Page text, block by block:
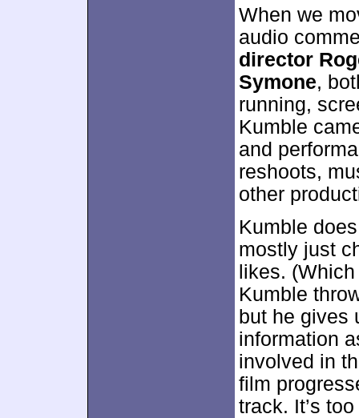
When we
audio
director
Symone,
running,
Kumble
and
reshoots,
other
Kumble
mostly just
likes.
Kumble
but he gives
information
involved in
film
track. It’s